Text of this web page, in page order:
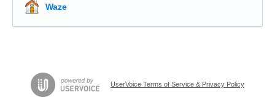
Waze
UserVoice Terms of Service & Privacy Policy